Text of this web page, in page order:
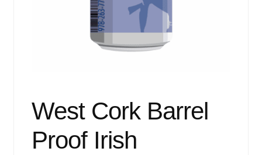
West Cork Barrel
Proof Irish